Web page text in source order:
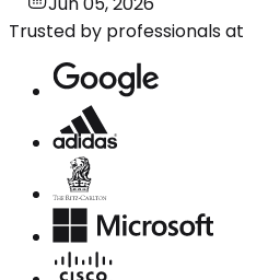
Trusted by professionals at